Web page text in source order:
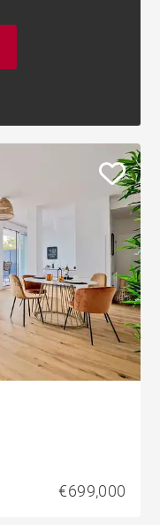
€699,000